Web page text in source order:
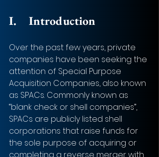
I. Introduction
Over the past few years, private
companies have been seeking the
attention of Special Purpose
Acquisition Companies, also known
as SPACs. Commonly known as
“blank check or shell companies”,
SPACs are publicly listed shell
corporations that raise funds for
the sole purpose of acquiring or